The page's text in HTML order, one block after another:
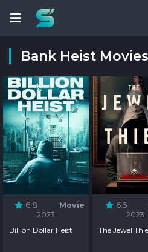
Bank Heist
6.8
Movie
2023
Billion Dollar Heist
6.5
2023
The Jewel